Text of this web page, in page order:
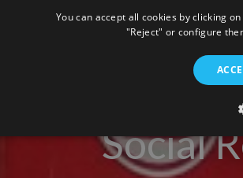
Social
You can accept all cookies by clicking
"Reject" or configure